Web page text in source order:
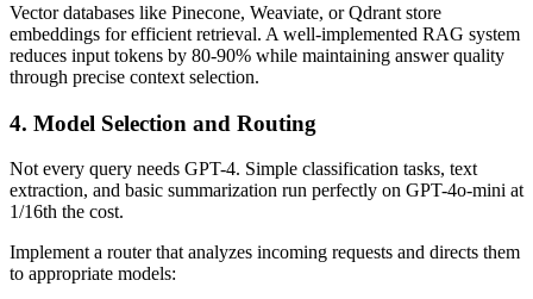
Vector databases like Pinecone, Weaviate, or Qdrant store
embeddings for efficient retrieval. A well-implemented RAG system
reduces input tokens by 80-90% while maintaining answer quality
through precise context selection.
4. Model Selection and Routing
Not every query needs GPT-4. Simple classification tasks, text
extraction, and basic summarization run perfectly on GPT-4o-mini at
1/16th the cost.
Implement a router that analyzes incoming requests and directs them
to appropriate models: